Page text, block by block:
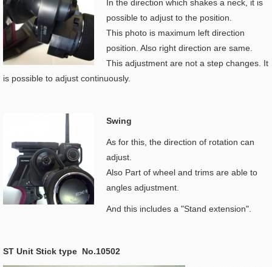
In the direction which shakes a neck, it is
possible to adjust to the position.
This photo is maximum left direction
position. Also right direction are same.
This adjustment are not a step changes. It
is possible to adjust continuously.
Swing
As for this, the direction of rotation can
adjust.
Also Part of wheel and trims are able to
angles adjustment.
And this includes a "Stand extension".
ST Unit Stick type No.10502